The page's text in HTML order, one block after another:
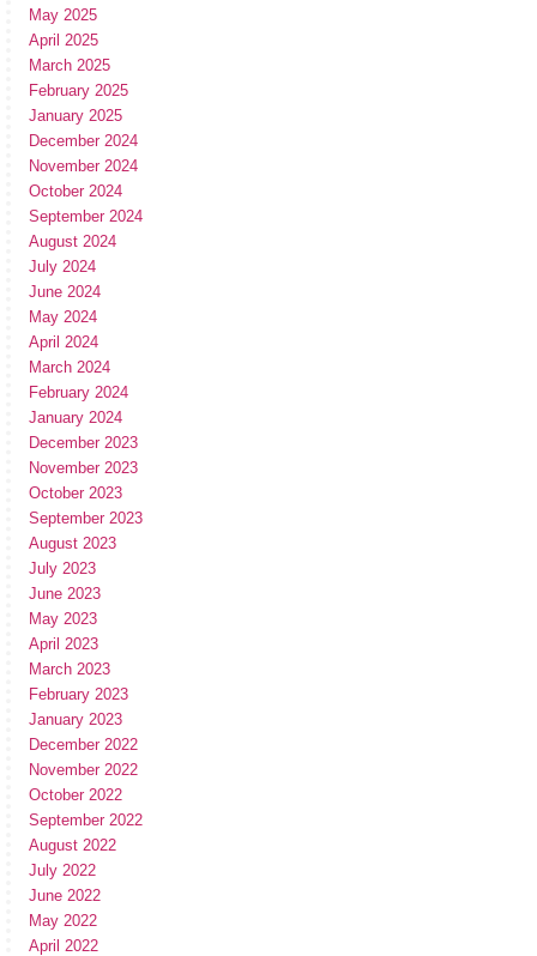
May 2025
April 2025
March 2025
February 2025
January 2025
December 2024
November 2024
October 2024
September 2024
August 2024
July 2024
June 2024
May 2024
April 2024
March 2024
February 2024
January 2024
December 2023
November 2023
October 2023
September 2023
August 2023
July 2023
June 2023
May 2023
April 2023
March 2023
February 2023
January 2023
December 2022
November 2022
October 2022
September 2022
August 2022
July 2022
June 2022
May 2022
April 2022